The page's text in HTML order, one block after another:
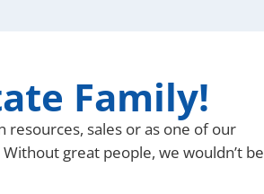
Family!
sales or as one of our
great people, we wouldn’t be